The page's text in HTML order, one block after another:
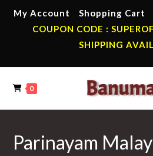
My Account Shopping Cart
COUPON CODE :
SHIPPING
0
Parinayam